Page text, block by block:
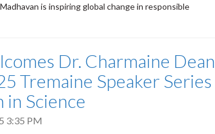
is inspiring global change in responsible
Dr. Charmaine Dean
Tremaine Speaker Series
in Science
3:35 PM